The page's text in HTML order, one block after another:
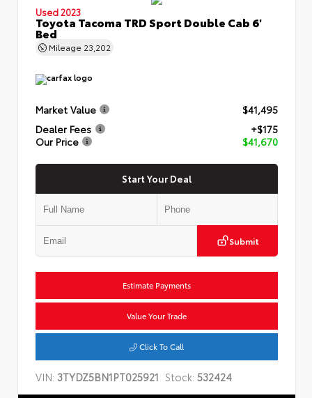
Used 2023
Toyota Tacoma TRD Sport Double Cab 6'
Bed
Mileage 23,202
Market Value
$41,495
Dealer Fees
+$175
Our Price
$41,670
Start Your Deal
Submit
Estimate Payments
Value Your Trade
Click To Call
VIN: 3TYDZ5BN1PT025921 Stock: 532424